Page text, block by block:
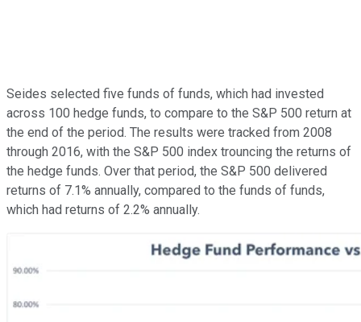
Seides selected five funds of funds, which had invested
across 100 hedge funds, to compare to the S&P 500 return at
the end of the period. The results were tracked from 2008
through 2016, with the S&P 500 index trouncing the returns of
the hedge funds. Over that period, the S&P 500 delivered
returns of 7.1% annually, compared to the funds of funds,
which had returns of 2.2% annually.